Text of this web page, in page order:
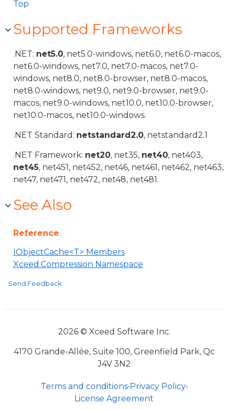
Top
Supported Frameworks
.NET: net5.0, net5.0-windows, net6.0, net6.0-macos,
net6.0-windows, net7.0, net7.0-macos, net7.0-
windows, net8.0, net8.0-browser, net8.0-macos,
net8.0-windows, net9.0, net9.0-browser, net9.0-
macos, net9.0-windows, net10.0, net10.0-browser,
net10.0-macos, net10.0-windows.
.NET Standard: netstandard2.0, netstandard2.1
.NET Framework: net20, net35, net40, net403,
net45, net451, net452, net46, net461, net462, net463,
net47, net471, net472, net48, net481.
See Also
Reference
IObjectCache<T> Members
Xceed.Compression Namespace
Send Feedback
2026 © Xceed Software Inc.
4170 Grande-Allée, Suite 100, Greenfield Park, Qc
J4V 3N2
Terms and conditions•Privacy Policy•
License Agreement